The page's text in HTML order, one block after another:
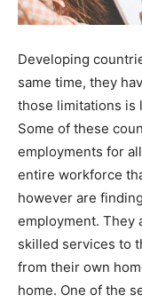
Developing
same time, they
those limitations is
Some of these
employments for
entire workforce
however are
employment. They
skilled services to
from their own
home. One of the